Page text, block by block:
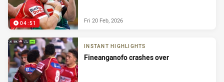
04:51 Fri 20 Feb, 2026
INSTANT HIGHLIGHTS
Fineanganofo crashes over